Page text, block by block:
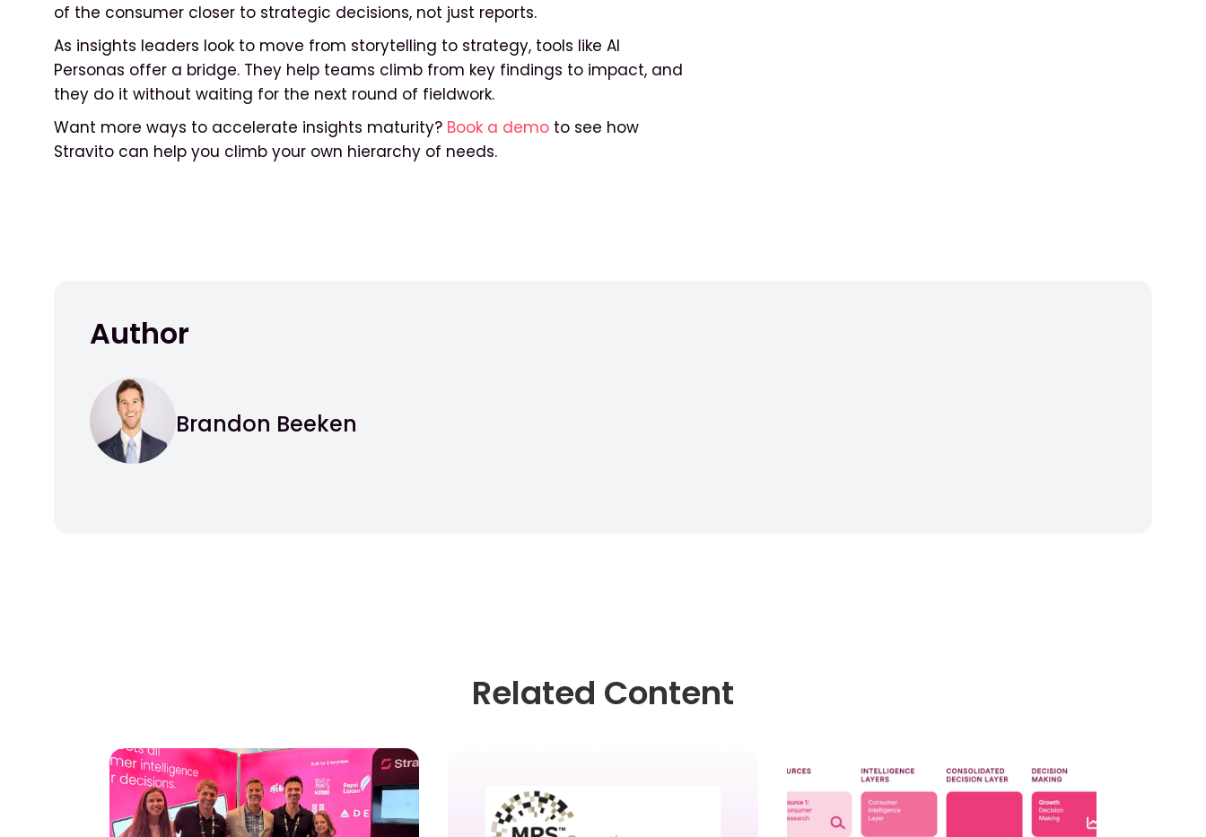
of the consumer closer to strategic decisions, not just reports.
As insights leaders look to move from storytelling to strategy, tools like AI
Personas offer a bridge. They help teams climb from key findings to impact, and
they do it without waiting for the next round of fieldwork.
Want more ways to accelerate insights maturity? Book a demo to see how
Stravito can help you climb your own hierarchy of needs.
Author
Brandon Beeken
Related Content